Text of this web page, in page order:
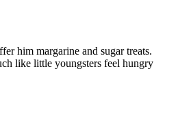
him margarine and sugar treats.
like little youngsters feel hungry